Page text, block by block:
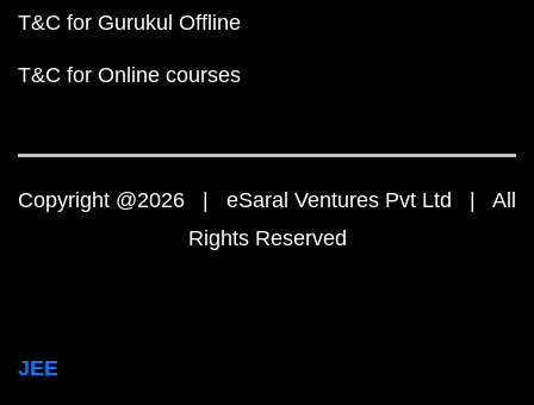
T&C for Gurukul Offline
T&C for Online courses
Copyright @2026 | eSaral Ventures Pvt Ltd | All
Rights Reserved
JEE